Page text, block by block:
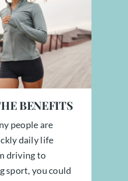
BENEFITS
people are
daily life
driving to
sport, you could